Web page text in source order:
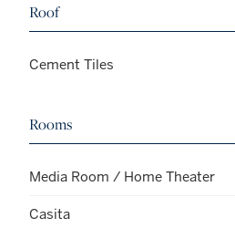
Roof
Cement Tiles
Rooms
Media Room / Home Theater
Casita